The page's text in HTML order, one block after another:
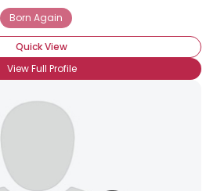
Born Again
Quick View
View Full Profile